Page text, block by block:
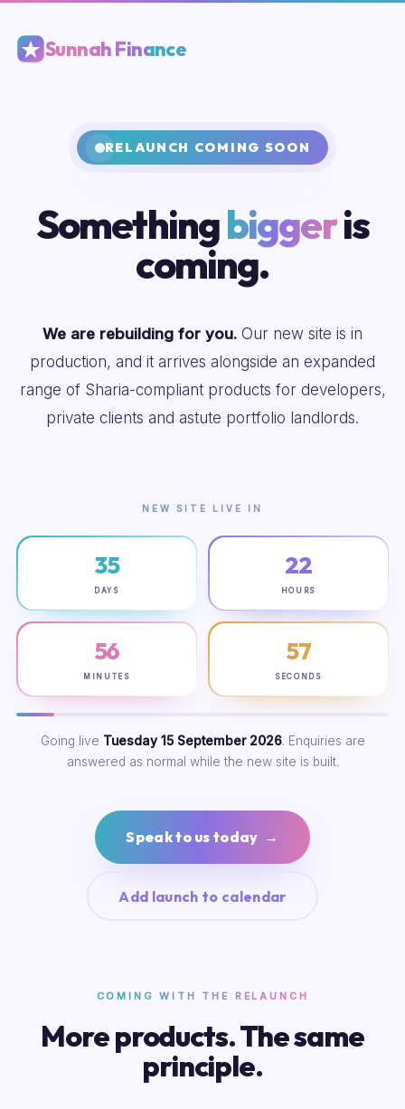
Sunnah Finance
RELAUNCH COMING SOON
Somethingbiggeris
coming.
We are rebuilding for you. Our new site is in
production, and it arrives alongside an expanded
range of Sharia-compliant products for developers,
private clients and astute portfolio landlords.
NEW SITE LIVE IN
35
DAYS
22
HOURS
56
MINUTES
56
SECONDS
Going live Tuesday 15 September 2026. Enquiries are
answered as normal while the new site is built.
Speak to us today →
Add launch to calendar
COMING WITH THE RELAUNCH
More products. The same
principle.